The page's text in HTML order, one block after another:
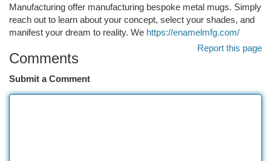
Manufacturing offer manufacturing bespoke metal mugs. Simply
reach out to learn about your concept, select your shades, and
manifest your dream to reality. We https://enamelmfg.com/
Report this page
Comments
Submit a Comment